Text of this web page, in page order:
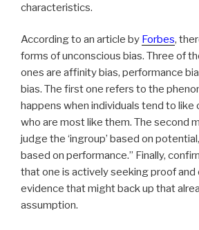
characteristics.
According to an article by Forbes,
forms of unconscious bias. Three of
ones are affinity bias, performance
bias. The first one refers to the
happens when individuals tend to like
who are most like them. The second
judge the ‘ingroup’ based on
based on performance.” Finally,
that one is actively seeking proof
evidence that might back up that
assumption.